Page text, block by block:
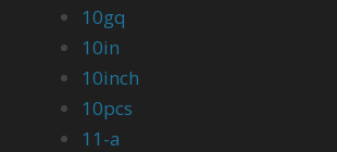
10gq
10in
10inch
10pcs
11-a